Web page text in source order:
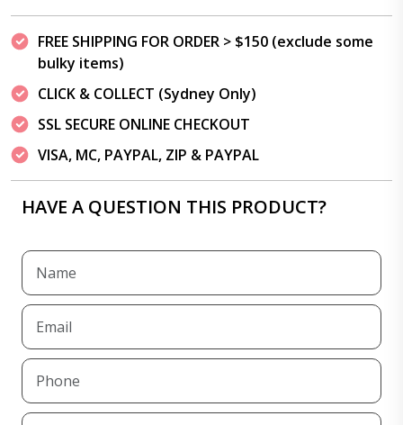
FREE SHIPPING FOR ORDER > $150 (exclude some
bulky items)
CLICK & COLLECT (Sydney Only)
SSL SECURE ONLINE CHECKOUT
VISA, MC, PAYPAL, ZIP & PAYPAL
HAVE A QUESTION THIS PRODUCT?